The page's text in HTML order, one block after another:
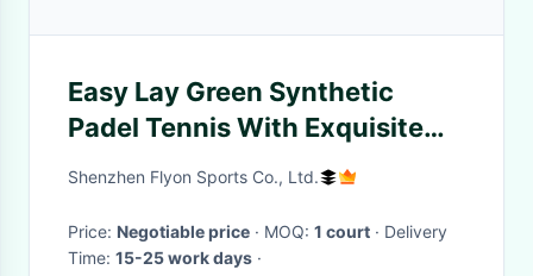
Easy Lay Green Synthetic
Padel Tennis With Exquisite
Smooth Surface
Shenzhen Flyon Sports Co., Ltd.
Price: Negotiable price · MOQ: 1 court · Delivery
Time: 15-25 work days ·